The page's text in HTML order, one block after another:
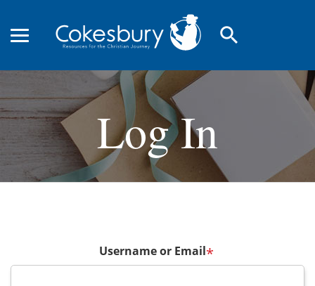
search
Log In
Username or Email*